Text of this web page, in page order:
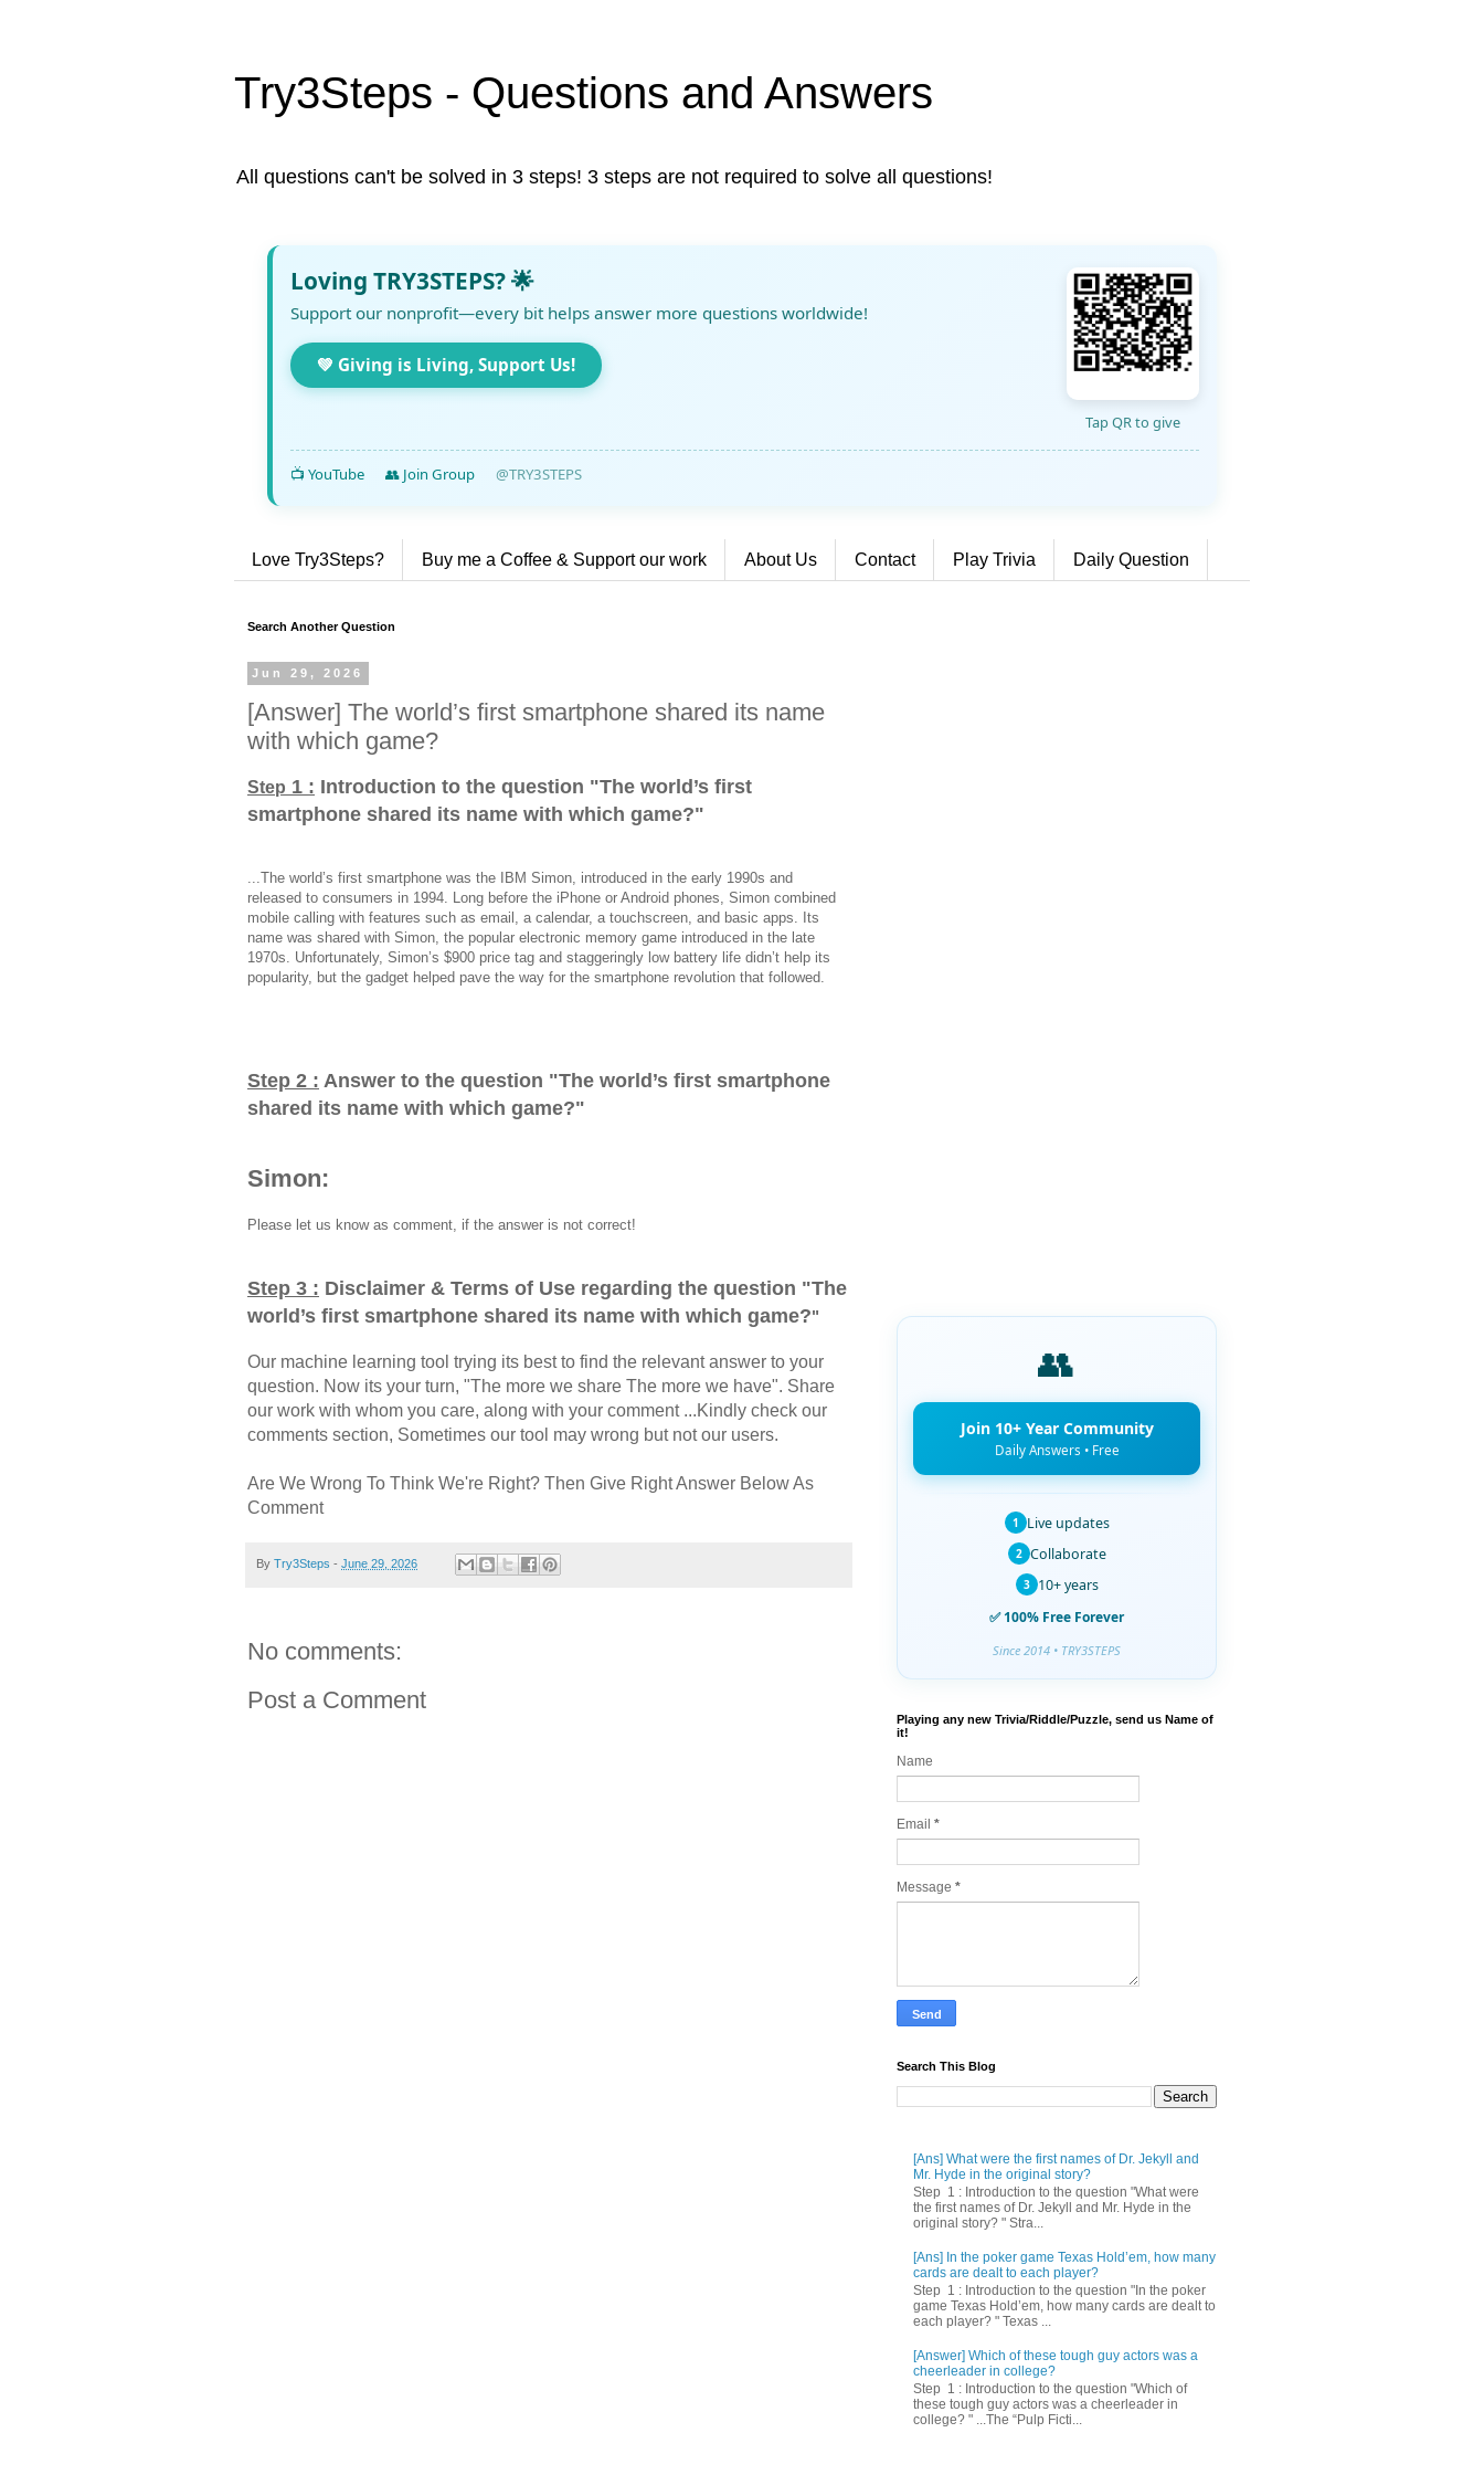
Try3Steps - Questions and Answers
All questions can't be solved in 3 steps! 3 steps are not required to solve all questions!
Loving TRY3STEPS? 🌟
Support our nonprofit—every bit helps answer more questions worldwide!
💚 Giving is Living, Support Us!
Tap QR to give
📺 YouTube 👥 Join Group @TRY3STEPS
Love Try3Steps? Buy me a Coffee & Support our work About Us Contact Play Trivia Daily Question
Search Another Question
Jun 29, 2026
[Answer] The world’s first smartphone shared its name
with which game?
Step 1 : Introduction to the question "The world’s first
smartphone shared its name with which game?"
...The world’s first smartphone was the IBM Simon, introduced in the early 1990s and
released to consumers in 1994. Long before the iPhone or Android phones, Simon combined
mobile calling with features such as email, a calendar, a touchscreen, and basic apps. Its
name was shared with Simon, the popular electronic memory game introduced in the late
1970s. Unfortunately, Simon’s $900 price tag and staggeringly low battery life didn’t help its
popularity, but the gadget helped pave the way for the smartphone revolution that followed.
Step 2 : Answer to the question "The world’s first smartphone
shared its name with which game?"
Simon:
Please let us know as comment, if the answer is not correct!
Step 3 : Disclaimer & Terms of Use regarding the question "The
world’s first smartphone shared its name with which game?"
Our machine learning tool trying its best to find the relevant answer to your
question. Now its your turn, "The more we share The more we have". Share
our work with whom you care, along with your comment ...Kindly check our
comments section, Sometimes our tool may wrong but not our users.
Are We Wrong To Think We're Right? Then Give Right Answer Below As
Comment
By Try3Steps - June 29, 2026
No comments:
Post a Comment
👥
Join 10+ Year Community
Daily Answers • Free
1 Live updates
2 Collaborate
3 10+ years
✅ 100% Free Forever
Since 2014 • TRY3STEPS
Playing any new Trivia/Riddle/Puzzle, send us Name of
it!
Name
Email *
Message *
Search This Blog
[Ans] What were the first names of Dr. Jekyll and
Mr. Hyde in the original story?
Step 1 : Introduction to the question "What were
the first names of Dr. Jekyll and Mr. Hyde in the
original story? " Stra...
[Ans] In the poker game Texas Hold’em, how many
cards are dealt to each player?
Step 1 : Introduction to the question "In the poker
game Texas Hold’em, how many cards are dealt to
each player? " Texas ...
[Answer] Which of these tough guy actors was a
cheerleader in college?
Step 1 : Introduction to the question "Which of
these tough guy actors was a cheerleader in
college? " ...The “Pulp Ficti...